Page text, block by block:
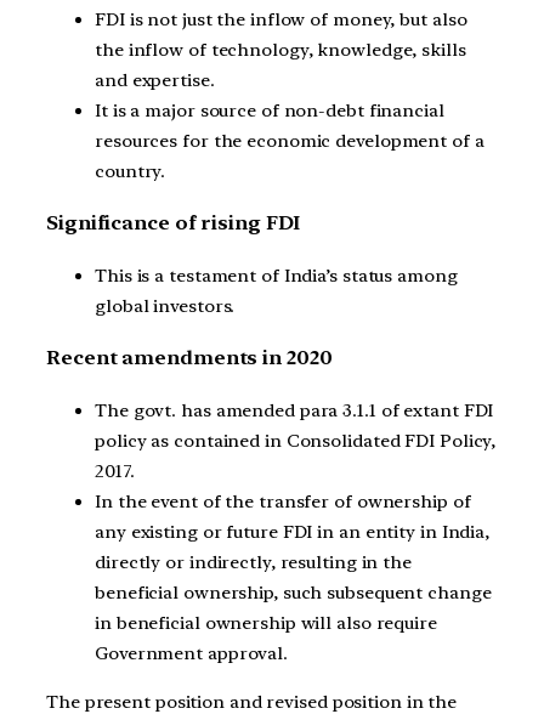
FDI is not just the inflow of money, but also
the inflow of technology, knowledge, skills
and expertise.
It is a major source of non-debt financial
resources for the economic development of a
country.
Significance of rising FDI
This is a testament of India’s status among
global investors.
Recent amendments in 2020
The govt. has amended para 3.1.1 of extant FDI
policy as contained in Consolidated FDI Policy,
2017.
In the event of the transfer of ownership of
any existing or future FDI in an entity in India,
directly or indirectly, resulting in the
beneficial ownership, such subsequent change
in beneficial ownership will also require
Government approval.
The present position and revised position in the